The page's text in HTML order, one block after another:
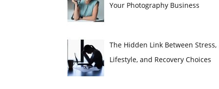
Your Photography Business
The Hidden Link Between Stress,
Lifestyle, and Recovery Choices